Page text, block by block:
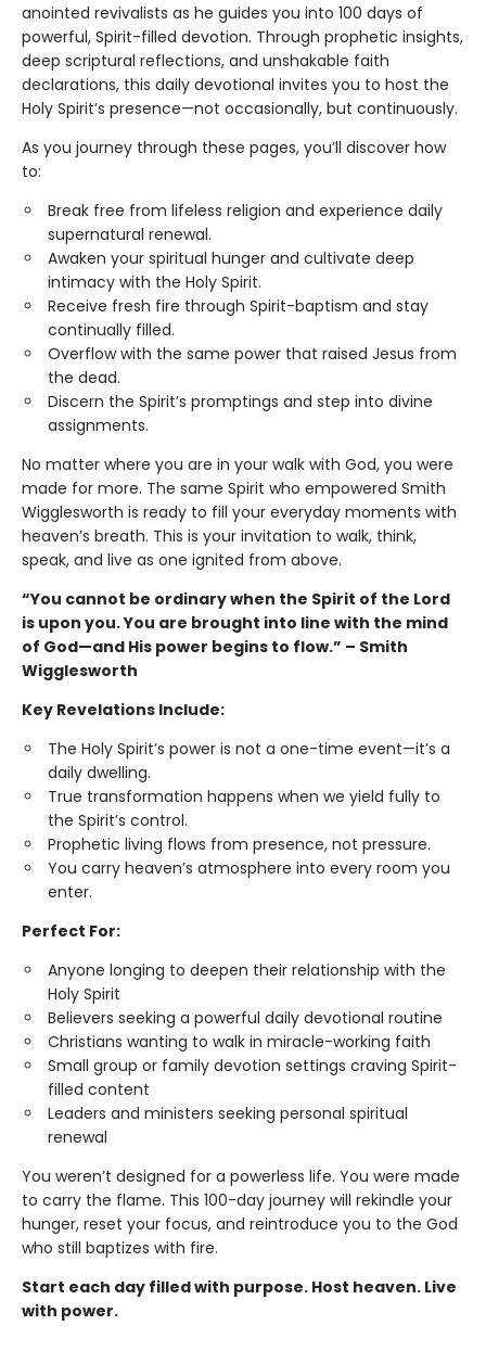
anointed revivalists as he guides you into 100 days of
powerful, Spirit-filled devotion. Through prophetic insights,
deep scriptural reflections, and unshakable faith
declarations, this daily devotional invites you to host the
Holy Spirit’s presence—not occasionally, but continuously.
As you journey through these pages, you’ll discover how
to:
Break free from lifeless religion and experience daily
supernatural renewal.
Awaken your spiritual hunger and cultivate deep
intimacy with the Holy Spirit.
Receive fresh fire through Spirit-baptism and stay
continually filled.
Overflow with the same power that raised Jesus from
the dead.
Discern the Spirit’s promptings and step into divine
assignments.
No matter where you are in your walk with God, you were
made for more. The same Spirit who empowered Smith
Wigglesworth is ready to fill your everyday moments with
heaven’s breath. This is your invitation to walk, think,
speak, and live as one ignited from above.
“You cannot be ordinary when the Spirit of the Lord
is upon you. You are brought into line with the mind
of God—and His power begins to flow.” – Smith
Wigglesworth
Key Revelations Include:
The Holy Spirit’s power is not a one-time event—it’s a
daily dwelling.
True transformation happens when we yield fully to
the Spirit’s control.
Prophetic living flows from presence, not pressure.
You carry heaven’s atmosphere into every room you
enter.
Perfect For:
Anyone longing to deepen their relationship with the
Holy Spirit
Believers seeking a powerful daily devotional routine
Christians wanting to walk in miracle-working faith
Small group or family devotion settings craving Spirit-
filled content
Leaders and ministers seeking personal spiritual
renewal
You weren’t designed for a powerless life. You were made
to carry the flame. This 100-day journey will rekindle your
hunger, reset your focus, and reintroduce you to the God
who still baptizes with fire.
Start each day filled with purpose. Host heaven. Live
with power.